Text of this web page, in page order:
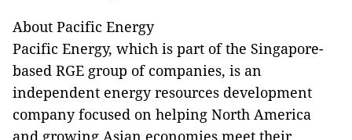
About Pacific Energy
Pacific Energy, which is part of the Singapore-
based RGE group of companies, is an
independent energy resources development
company focused on helping North America
and growing Asian economies meet their